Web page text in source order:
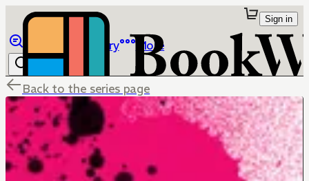
Library More
Sign in
Back to the series page